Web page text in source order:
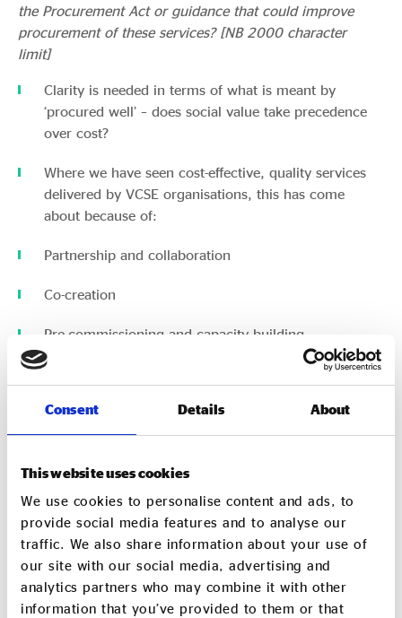
Consent Details About
This website uses cookies
We use cookies to personalise content and ads, to
provide social media features and to analyse our
traffic. We also share information about your use of
our site with our social media, advertising and
analytics partners who may combine it with other
information that you’ve provided to them or that
the Procurement Act or guidance that could improve
procurement of these services? [NB 2000 character
limit]
Clarity is needed in terms of what is meant by
‘procured well’ – does social value take precedence
over cost?
Where we have seen cost-effective, quality services
delivered by VCSE organisations, this has come
about because of:
Partnership and collaboration
Co-creation
Pre-commissioning and capacity building
Bravery on behalf of the contracting authority
However, these examples are the exception, rather
than the rule.
There must be top-down encouragement and
validation to ensure social value is embedded into
the procurement process, supported by appropriate
local infrastructure – for example Regional Care
Cooperatives.
Regional care cooperatives connect suppliers to local